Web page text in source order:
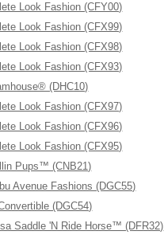
Look Fashion (CFY00)
Look Fashion (CFX99)
Look Fashion (CFX98)
Look Fashion (CFX93)
(DHC10)
Look Fashion (CFX97)
Look Fashion (CFX96)
Look Fashion (CFX95)
Pups™ (CNB21)
Avenue Fashions (DGC55)
(DGC54)
Saddle 'N Ride Horse™ (DFR32)